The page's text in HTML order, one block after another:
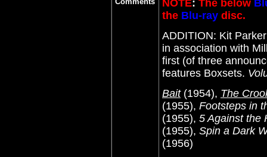
NOTE: The below
the Blu-ray disc.
ADDITION: Kit
in association with
first (of three
features Boxsets.
Bait(1954), The
(1955), Footsteps in
(1955), 5 Against the
(1955), Spin a Dark
(1956)